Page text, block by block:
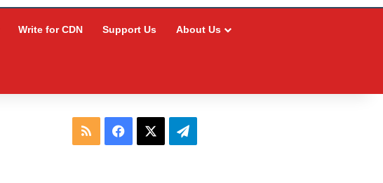
Write for CDN Support Us About Us
RSS Facebook Telegram